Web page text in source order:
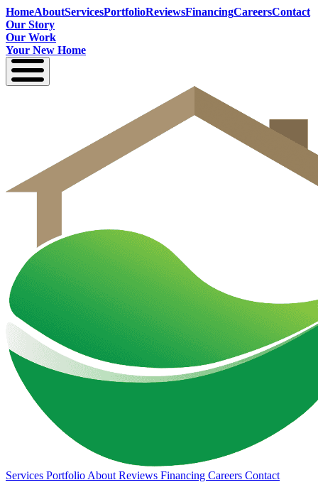
HomeAboutServicesPortfolioReviewsFinancingCareersContact
Our Story
Our Work
Your New Home
Services Portfolio About Reviews Financing Careers Contact